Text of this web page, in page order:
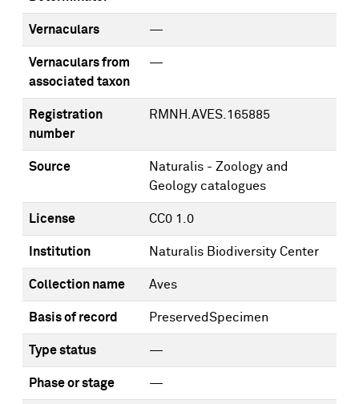
Vernaculars —
Vernaculars from
associated taxon
—
Registration
number
RMNH.AVES.165885
Source
Naturalis - Zoology and
Geology catalogues
License CC0 1.0
Institution Naturalis Biodiversity Center
Collection name Aves
Basis of record PreservedSpecimen
Type status —
Phase or stage —